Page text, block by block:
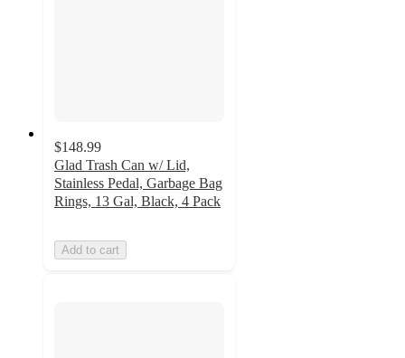
$148.99
Glad Trash Can w/ Lid,
Stainless Pedal, Garbage Bag
Rings, 13 Gal, Black, 4 Pack
Add to cart